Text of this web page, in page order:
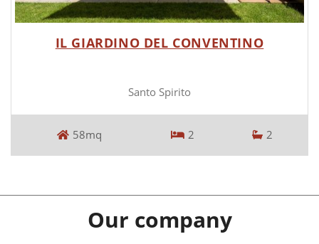
IL GIARDINO DEL CONVENTINO
Santo Spirito
58mq 2 2
Our company